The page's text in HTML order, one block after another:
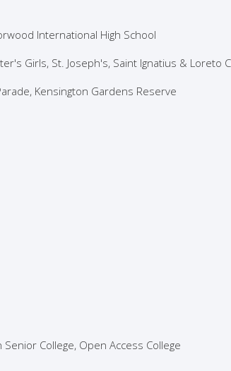
International High School
Girls, St. Joseph's, Saint Ignatius & Loreto
Kensington Gardens Reserve
College, Open Access College